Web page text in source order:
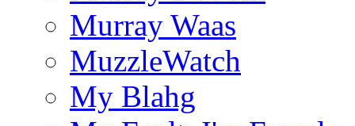
Murray Waas
MuzzleWatch
My Blahg